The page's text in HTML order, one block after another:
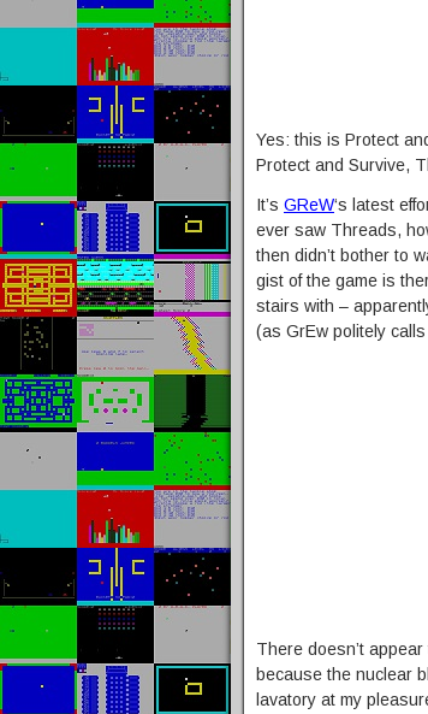
Yes: this is Protect
Protect and Survive,
It’s GReW‘s latest
ever saw Threads,
then didn’t bother to
gist of the game is
stairs with –
(as GrEw politely calls
There doesn’t
because the nuclear
lavatory at my